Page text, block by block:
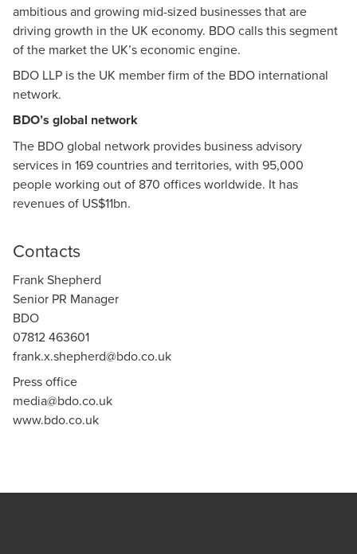
ambitious and growing mid-sized businesses that are
driving growth in the UK economy. BDO calls this segment
of the market the UK’s economic engine.
BDO LLP is the UK member firm of the BDO international
network.
BDO’s global network
The BDO global network provides business advisory
services in 169 countries and territories, with 95,000
people working out of 870 offices worldwide. It has
revenues of US$11bn.
Contacts
Frank Shepherd
Senior PR Manager
BDO
07812 463601
frank.x.shepherd@bdo.co.uk
Press office
media@bdo.co.uk
www.bdo.co.uk